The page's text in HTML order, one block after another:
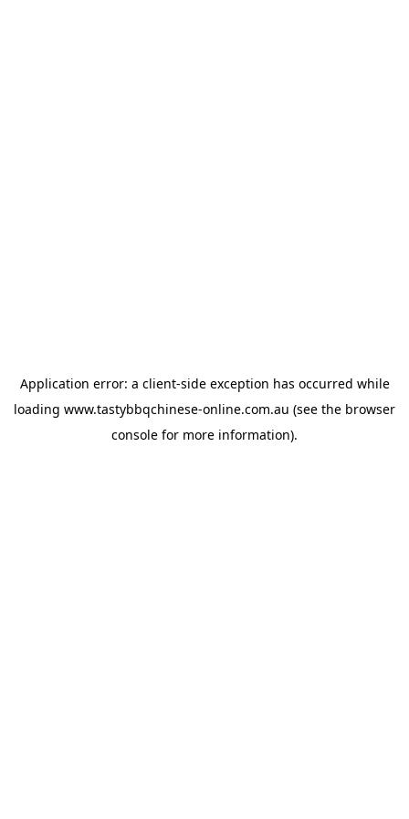
Application error: a client-side exception has occurred while
loading www.tastybbqchinese-online.com.au (see the browser
console for more information).